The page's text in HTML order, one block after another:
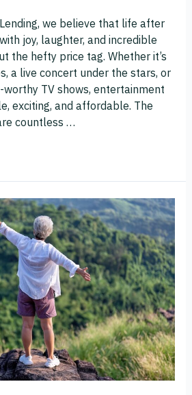
we believe that life after
joy, laughter, and incredible
the hefty price tag. Whether it’s
a live concert under the stars, or
TV shows, entertainment
exciting, and affordable. The
countless …